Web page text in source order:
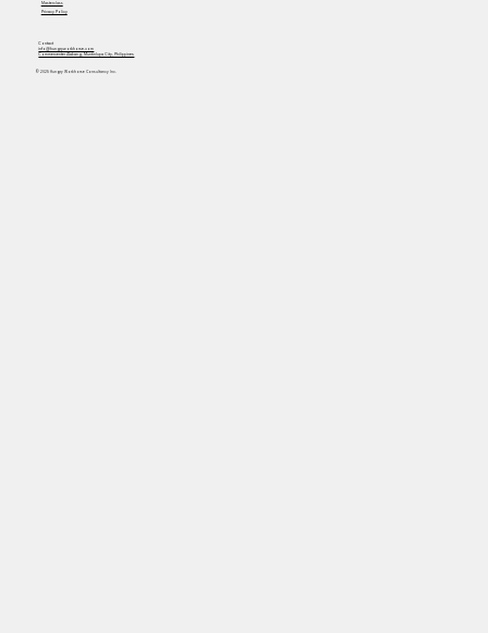
Masterclass
Privacy Policy
Contact
info@hungryworkhorse.com
Commercenter Alabang, Muntinlupa City, Philippines
© 2025 Hungry Workhorse Consultancy Inc.